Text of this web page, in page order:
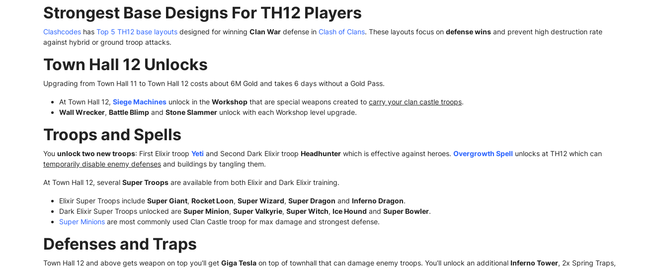
Strongest Base Designs For TH12 Players
Clashcodes has Top 5 TH12 base layouts designed for winning Clan War defense in Clash of Clans. These layouts focus on defense wins and prevent high destruction rate
against hybrid or ground troop attacks.
Town Hall 12 Unlocks
Upgrading from Town Hall 11 to Town Hall 12 costs about 6M Gold and takes 6 days without a Gold Pass.
At Town Hall 12, Siege Machines unlock in the Workshop that are special weapons created to carry your clan castle troops.
Wall Wrecker, Battle Blimp and Stone Slammer unlock with each Workshop level upgrade.
Troops and Spells
You unlock two new troops: First Elixir troop Yeti and Second Dark Elixir troop Headhunter which is effective against heroes. Overgrowth Spell unlocks at TH12 which can
temporarily disable enemy defenses and buildings by tangling them.
At Town Hall 12, several Super Troops are available from both Elixir and Dark Elixir training.
Elixir Super Troops include Super Giant, Rocket Loon, Super Wizard, Super Dragon and Inferno Dragon.
Dark Elixir Super Troops unlocked are Super Minion, Super Valkyrie, Super Witch, Ice Hound and Super Bowler.
Super Minions are most commonly used Clan Castle troop for max damage and strongest defense.
Defenses and Traps
Town Hall 12 and above gets weapon on top you'll get Giga Tesla on top of townhall that can damage enemy troops. You'll unlock an additional Inferno Tower, 2x Spring Traps,